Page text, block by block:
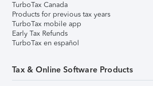
TurboTax Canada
Products for previous tax years
TurboTax mobile app
Early Tax Refunds
TurboTax en español
Tax & Online Software Products